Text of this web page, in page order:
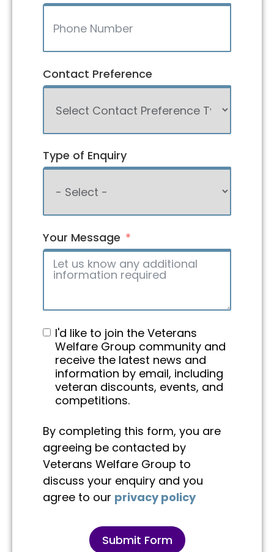
Contact Preference
Type of Enquiry
Your Message
I'd like to join the Veterans
Welfare Group community and
receive the latest news and
information by email, including
veteran discounts, events, and
competitions.
By completing this form, you are
agreeing be contacted by
Veterans Welfare Group to
discuss your enquiry and you
agree to our privacy policy
Submit Form